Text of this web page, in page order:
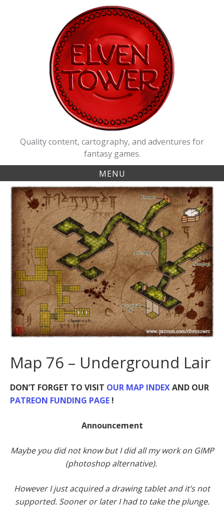
Quality content, cartography, and adventures for
fantasy games.
MENU
Map 76 – Underground Lair
DON’T FORGET TO VISIT OUR MAP INDEXAND OUR
PATREON FUNDING PAGE !
Announcement
Maybe you did not know but I did all my work on GIMP
(photoshop alternative).
However I just acquired a drawing tablet and it’s not
supported. Sooner or later I had to take the plunge.